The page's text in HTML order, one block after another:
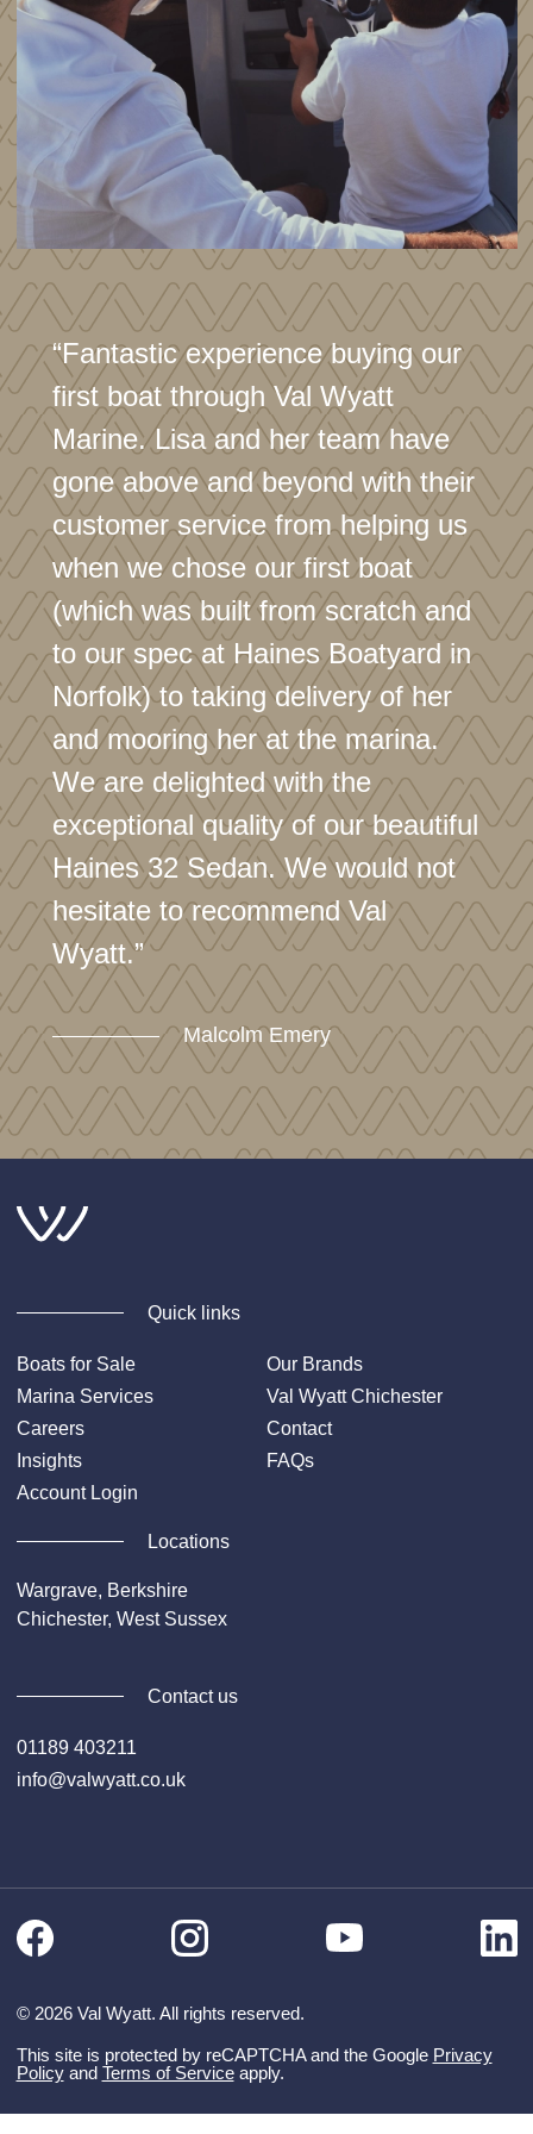
“Fantastic experience buying our
first boat through Val Wyatt
Marine. Lisa and her team have
gone above and beyond with their
customer service from helping us
when we chose our first boat
(which was built from scratch and
to our spec at Haines Boatyard in
Norfolk) to taking delivery of her
and mooring her at the marina.
We are delighted with the
exceptional quality of our beautiful
Haines 32 Sedan. We would not
hesitate to recommend Val
Wyatt.”
Malcolm Emery
Quick links
Boats for Sale
Our Brands
Marina Services
Val Wyatt Chichester
Careers
Contact
Insights
FAQs
Account Login
Locations
Wargrave, Berkshire
Chichester, West Sussex
Contact us
01189 403211
info@valwyatt.co.uk
© 2026 Val Wyatt. All rights reserved.
Facebook Instagram YouTube
This site is protected by reCAPTCHA and the Google Privacy
Policyand Terms of Serviceapply.